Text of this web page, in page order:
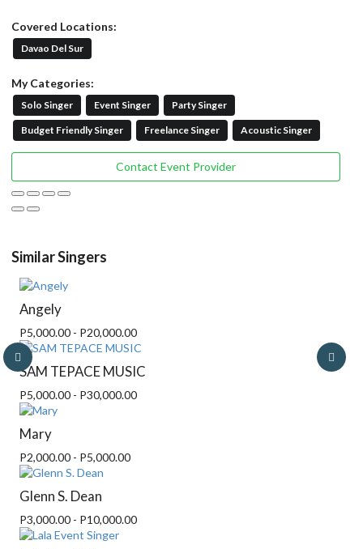
Covered Locations:
Davao Del Sur
My Categories:
Solo Singer Event Singer Party Singer
Budget Friendly Singer Freelance Singer Acoustic Singer
Contact Event Provider
Similar Singers
Angely
P5,000.00 - P20,000.00
SAM TEPACE MUSIC
P5,000.00 - P30,000.00
Mary
P2,000.00 - P5,000.00
Glenn S. Dean
P3,000.00 - P10,000.00